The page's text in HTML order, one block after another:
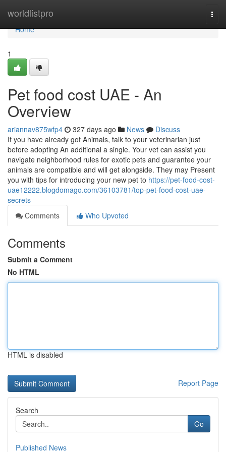
worldlistpro
Home
Home
1
Pet food cost UAE - An
Overview
ariannav875wfp4 327 days ago News
Discuss
If you have already got Animals, talk to your veterinarian just
before adopting An additional a single. Your vet can assist you
navigate neighborhood rules for exotic pets and guarantee your
animals are compatible and will get alongside. They may Present
you with tips for introducing your new pet to https://pet-food-cost-
uae12222.blogdomago.com/36103781/top-pet-food-cost-uae-
secrets
Comments
Who Upvoted
Comments
Submit a Comment
No HTML
HTML is disabled
Report Page
Search
Go
Published News